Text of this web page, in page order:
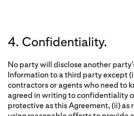
4. Confidentiality.
No party will disclose another
Information to a third party except
contractors or agents who need to
agreed in writing to confidentiality
protective as this Agreement, (ii) as